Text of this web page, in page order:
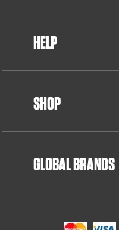
HELP
SHOP
GLOBAL BRANDS